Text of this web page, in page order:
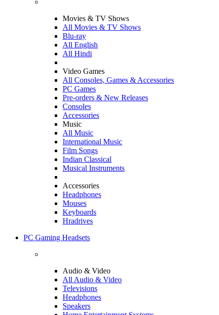
Movies & TV Shows
All Movies & TV Shows
Blu-ray
All English
All Hindi
Video Games
All Consoles, Games & Accessories
PC Games
Pre-orders & New Releases
Consoles
Accessories
Music
All Music
International Music
Film Songs
Indian Classical
Musical Instruments
Accessories
Headphones
Mouses
Keyboards
Hradrives
PC Gaming Headsets
Audio & Video
All Audio & Video
Televisions
Headphones
Speakers